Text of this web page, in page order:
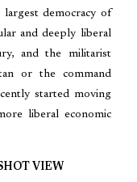
democracy of
and deeply liberal
and the militarist
or the command
started moving
liberal economic
VIEW